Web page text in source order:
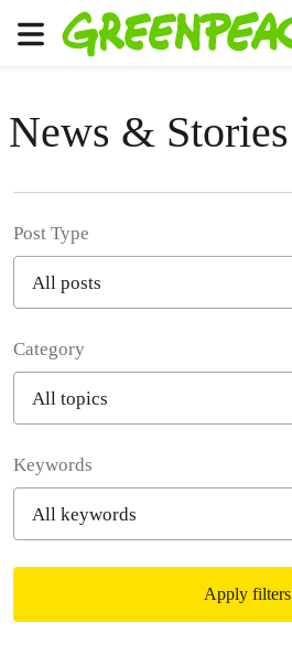
News & Stories
Post Type
Category
Keywords
Apply filters